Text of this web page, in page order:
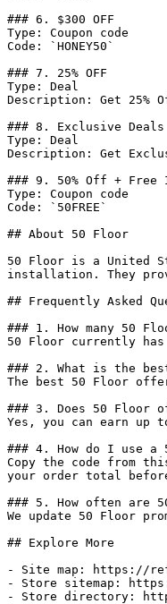
### 6. $300 OFF
Type: Coupon code
Code: `HONEY50`
### 7. 25% OFF
Type: Deal
Description: Get 25%
### 8. Exclusive Deals
Type: Deal
Description: Get
### 9. 50% Off + Free
Type: Coupon code
Code: `50FREE`
## About 50 Floor
50 Floor is a United
installation. They
## Frequently Asked
### 1. How many 50
50 Floor currently
### 2. What is the
The best 50 Floor
### 3. Does 50 Floor
Yes, you can earn up
### 4. How do I use a
Copy the code from
your order total before
### 5. How often are
We update 50 Floor
## Explore More
- Site map: https://
- Store sitemap:
- Store directory: